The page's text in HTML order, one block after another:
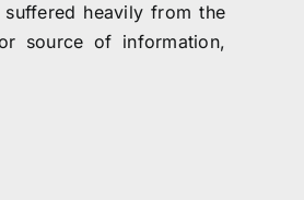
heavily from the
source of information,